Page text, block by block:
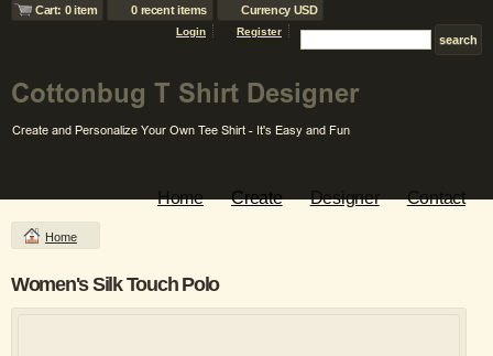
Cart: 0 item 0 recent items Currency USD
Login Register
Home Create Designer Contact
Home
Women's Silk Touch Polo